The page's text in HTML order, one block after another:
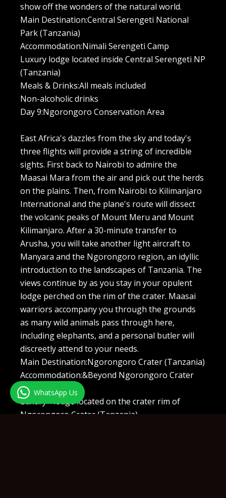
show off the wonders of the natural world.
Main Destination:Central Serengeti National
Park (Tanzania)
Accommodation:Nimali Serengeti Camp
Luxury lodge located inside Central Serengeti NP
(Tanzania)
Meals & Drinks:All meals included
Non-alcoholic drinks
Day 9:Ngorongoro Conservation Area
East Africa's dazzles from the sky and today's
three flights will provide a string of incredible
sights. First back to Nairobi to admire the
Maasai Mara from the air and pick out the herds
on the plains. Then, from Nairobi to Kilimanjaro
International and the plane's route will dissect
the volcanic peaks of Mount Meru and Mount
Kilimanjaro. After a 30-minute transfer to
Arusha, you will take another light aircraft to
Manyara and the Ngorongoro region, an idyllic
introduction to the landscapes of Tanzania. The
views continue by as you stay in your opulent
lodge perched on the rim of the crater. Maasai
warriors accompany you through the grounds
as many wild animals pass through here,
including elephants, and a personal butler will
discreetly attend to your needs.
Main Destination:Ngorongoro Crater (Tanzania)
Accommodation:&Beyond Ngorongoro Crater
Lodge
Luxury+ lodge located on the crater rim of
Ngorongoro Crater (Tanzania)
WhatsApp Us